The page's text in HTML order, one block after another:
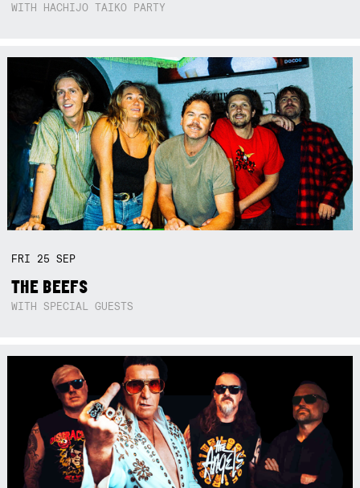
WITH HACHIJO TAIKO PARTY
FRI 25SEP
THE BEEFS
WITH SPECIAL GUESTS